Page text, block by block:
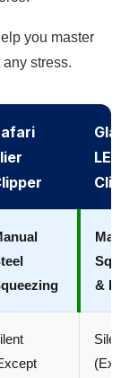
you master
stress.
LED
& LED
Silent